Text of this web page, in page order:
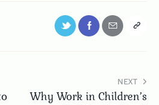
NEXT
Why Work in Children’s